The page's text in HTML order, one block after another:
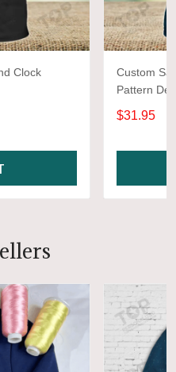
Clock
Custom
Pattern
$31.95